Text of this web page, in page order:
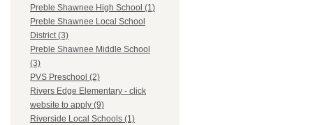
Preble Shawnee High School (1)
Preble Shawnee Local School
District (3)
Preble Shawnee Middle School
(3)
PVS Preschool (2)
Rivers Edge Elementary - click
website to apply (9)
Riverside Local Schools (1)